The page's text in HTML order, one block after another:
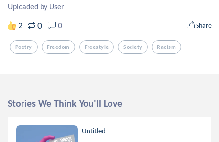
Uploaded by User
2 0 0 Share
Poetry Freedom Freestyle Society Racism
Stories We Think You'll Love
Untitled